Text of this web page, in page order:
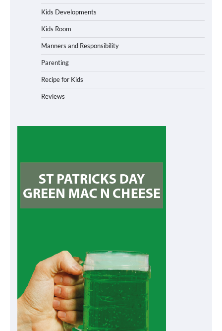
Kids Developments
Kids Room
Manners and Responsibility
Parenting
Recipe for Kids
Reviews